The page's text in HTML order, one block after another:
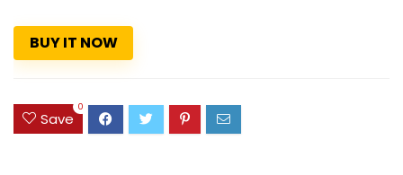
BUY IT NOW
Save
0